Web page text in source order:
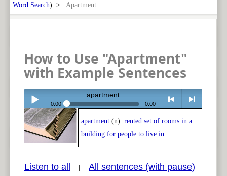
Word Search) > Apartment
How to Use "Apartment"
with Example Sentences
Play /
apartment
0:00 0:00
< > next
apartment (n): rented set of rooms in a
building for people to live in
Listen to all | All sentences (with pause)